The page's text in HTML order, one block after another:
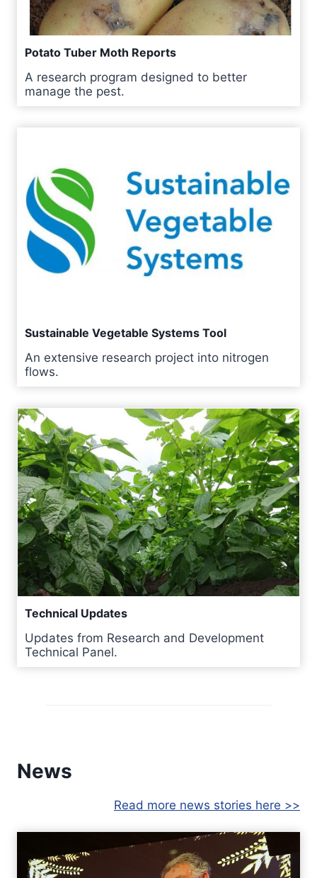
Potato Tuber Moth Reports
A research program designed to better
manage the pest.
Sustainable Vegetable Systems Tool
An extensive research project into nitrogen
flows.
Technical Updates
Updates from Research and Development
Technical Panel.
News
Read more news stories here >>